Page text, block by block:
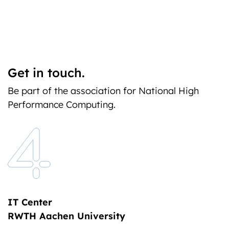
Get in touch.
Be part of the association for National High
Performance Computing.
IT Center
RWTH Aachen University